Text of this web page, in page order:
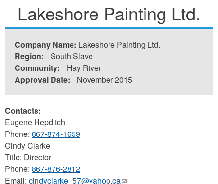
are
here
Lakeshore Painting Ltd.
Company Name: Lakeshore Painting Ltd.
Region:
South Slave
Community:
Hay River
Approval Date:
November 2015
Contacts:
Eugene Hepditch
Phone: 867-874-1659
Cindy Clarke
Title: Director
Phone: 867-876-2812
Email: cindyclarke_57@yahoo.ca(link